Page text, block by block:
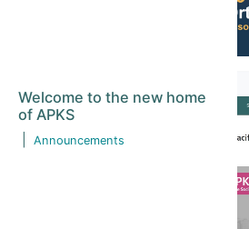
Welcome to the new home
of APKS
Announcements